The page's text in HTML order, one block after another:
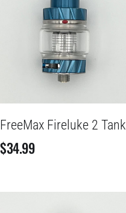
FreeMax Fireluke 2 Tank
$34.99